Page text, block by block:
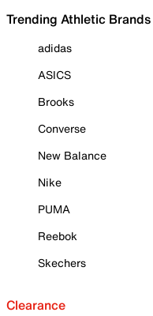
Trending Athletic Brands
adidas
ASICS
Brooks
Converse
New Balance
Nike
PUMA
Reebok
Skechers
Clearance